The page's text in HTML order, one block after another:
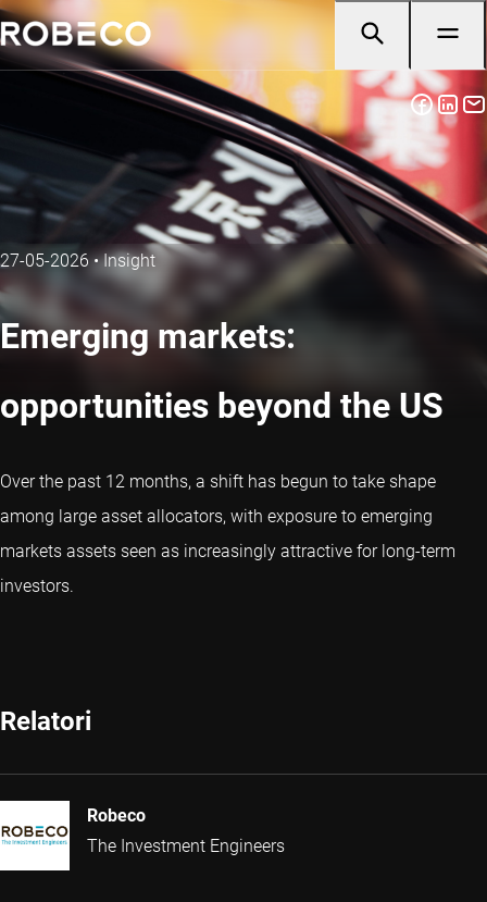
27-05-2026•Insight
Emerging markets:
opportunities beyond the US
Over the past 12 months, a shift has begun to take shape
among large asset allocators, with exposure to emerging
markets assets seen as increasingly attractive for long-term
investors.
Relatori
Robeco
The Investment Engineers